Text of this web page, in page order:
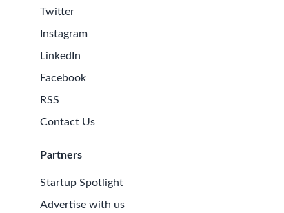
Twitter
Instagram
LinkedIn
Facebook
RSS
Contact Us
Partners
Startup Spotlight
Advertise with us